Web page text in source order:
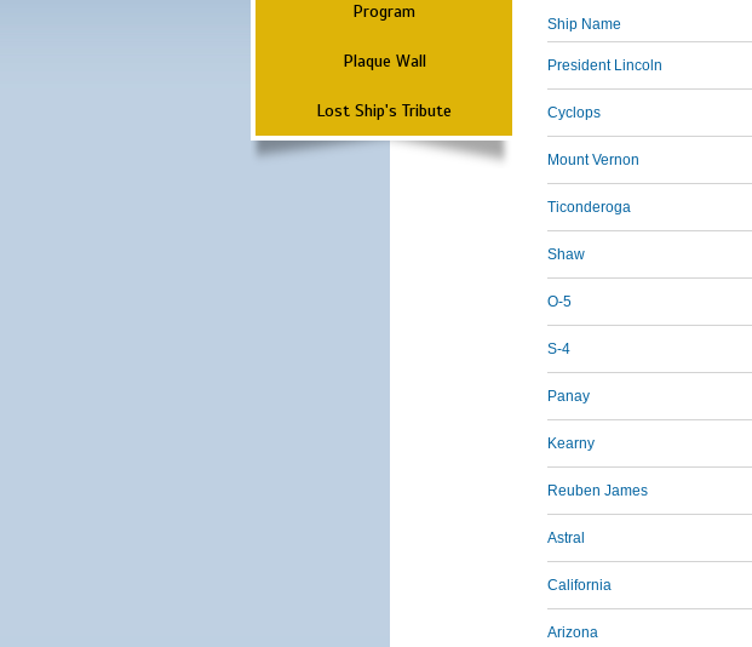
Program
Plaque Wall
Lost Ship's Tribute
Ship Name
President Lincoln
Cyclops
Mount Vernon
Ticonderoga
Shaw
O-5
S-4
Panay
Kearny
Reuben James
Astral
California
Arizona